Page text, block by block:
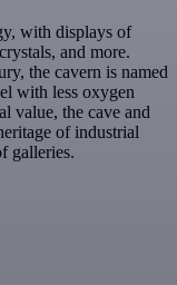
with displays of
and more.
the cavern is named
with less oxygen
value, the cave and
of industrial
galleries.